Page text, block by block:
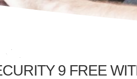
9 FREE